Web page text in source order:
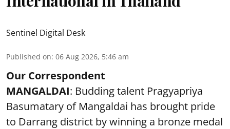
Sentinel Digital Desk
Published on: 06 Aug 2026, 5:46 am
Our Correspondent
MANGALDAI: Budding talent Pragyapriya
Basumatary of Mangaldai has brought pride
to Darrang district by winning a bronze medal